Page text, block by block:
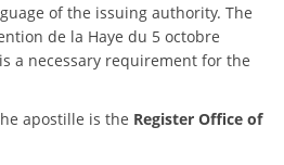
of the issuing authority. The
de la Haye du 5 octobre
a necessary requirement for the
apostille is the Register Office of